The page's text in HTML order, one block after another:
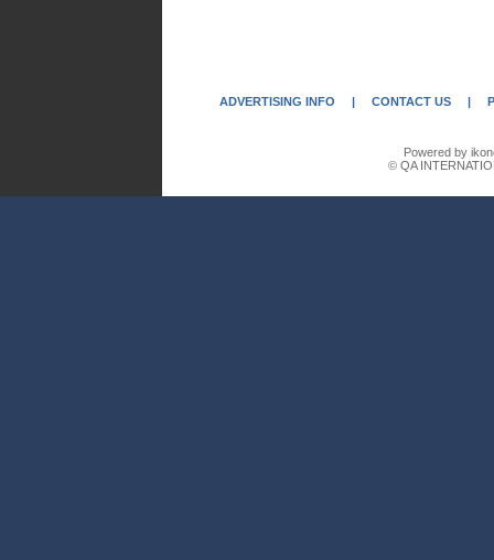
ADVERTISING INFO | CONTACT US |
Powered by
© QA